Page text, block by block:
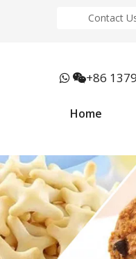
Contact
 +86
Home